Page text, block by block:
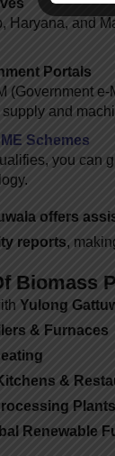
Haryana, and
Portals
(Government
and
Schemes
you can
offers
reports,
Biomass
Yulong
& Furnaces
&
Plants
Renewable